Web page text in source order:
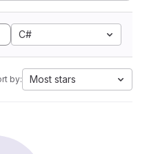
C#
by: Most stars